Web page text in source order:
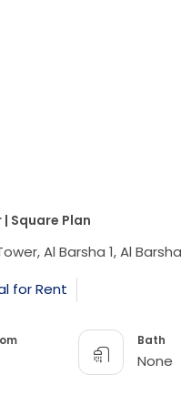
Square Plan
Al Barsha 1, Al
for Rent
Bath
None